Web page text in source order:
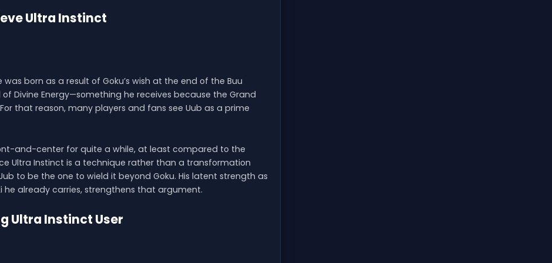
Ultra Instinct
born as a result of Goku’s wish at the end of the Buu
Divine Energy—something he receives because the Grand
that reason, many players and fans see Uub as a prime
and-center for quite a while, at least compared to the
Ultra Instinct is a technique rather than a transformation
to be the one to wield it beyond Goku. His latent strength as
he already carries, strengthens that argument.
Ultra Instinct User